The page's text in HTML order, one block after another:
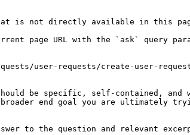
is not directly available in this
page URL with the `ask` query
user-requests/create-user-request-
be specific, self-contained, and
end goal you are ultimately
to the question and relevant